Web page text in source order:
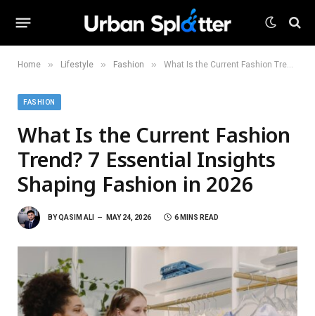
Home » Lifestyle » Fashion » What Is the Current Fashion Trend? 7 Essential Insights Shaping Fashion in 2026
FASHION
What Is the Current Fashion
Trend? 7 Essential Insights
Shaping Fashion in 2026
BYQASIM ALI MAY 24, 2026 6 MINS READ